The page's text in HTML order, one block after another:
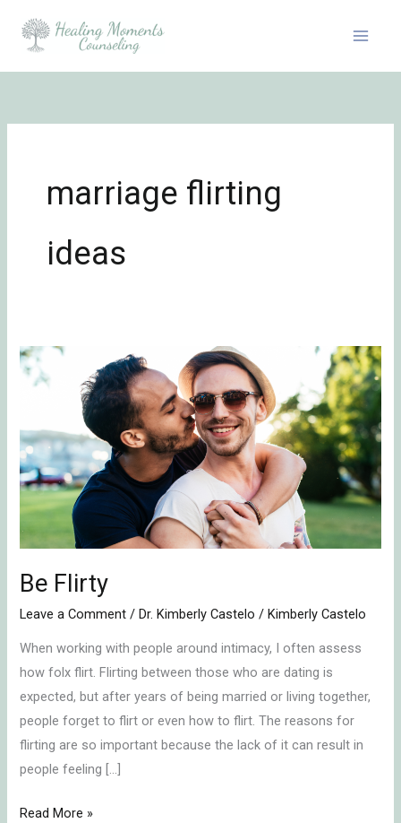
marriage flirting
ideas
Be Flirty
Leave a Comment /Dr. Kimberly Castelo /Kimberly Castelo
When working with people around intimacy, I often assess
how folx flirt. Flirting between those who are dating is
expected, but after years of being married or living together,
people forget to flirt or even how to flirt. The reasons for
flirting are so important because the lack of it can result in
people feeling […]
Be
Flirty
Read More »